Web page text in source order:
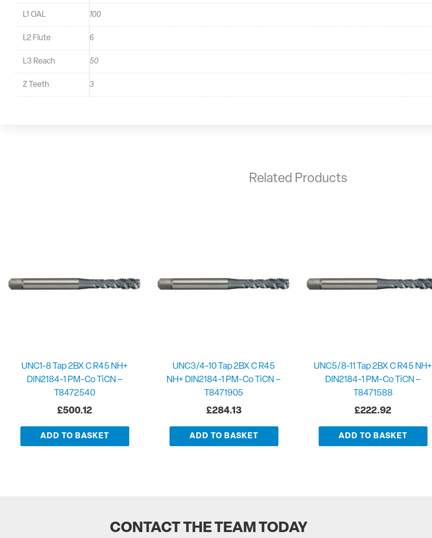
L1 OAL 100
L2 Flute 6
L3 Reach 50
Z Teeth 3
Related Products
UNC1-8 Tap 2BX C R45 NH+
DIN2184-1 PM-Co TiCN –
T8472540
£500.12
ADD TO BASKET
UNC3/4-10 Tap 2BX C R45
NH+ DIN2184-1 PM-Co TiCN –
T8471905
£284.13
ADD TO BASKET
UNC5/8-11 Tap 2BX C R45 NH+
DIN2184-1 PM-Co TiCN –
T8471588
£222.92
ADD TO BASKET
CONTACT THE TEAM TODAY